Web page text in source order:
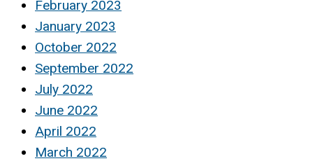
February 2023
January 2023
October 2022
September 2022
July 2022
June 2022
April 2022
March 2022